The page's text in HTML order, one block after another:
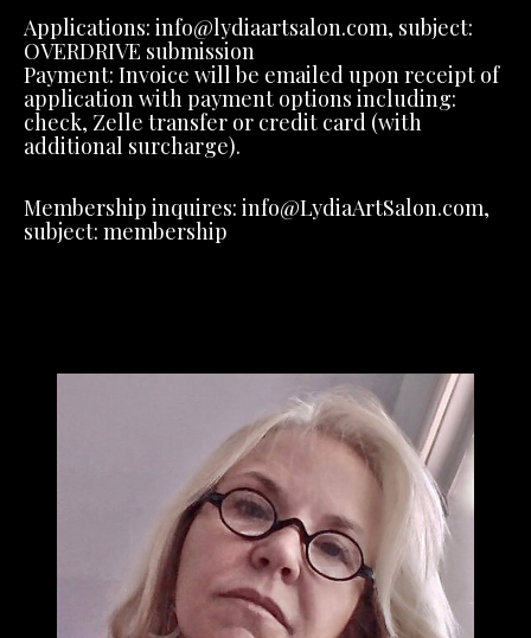
Applications: info@lydiaartsalon.com, subject:
OVERDRIVE submission
Payment: Invoice will be emailed upon receipt of
application with payment options including:
check, Zelle transfer or credit card (with
additional surcharge).
Membership inquires: info@LydiaArtSalon.com,
subject: membership